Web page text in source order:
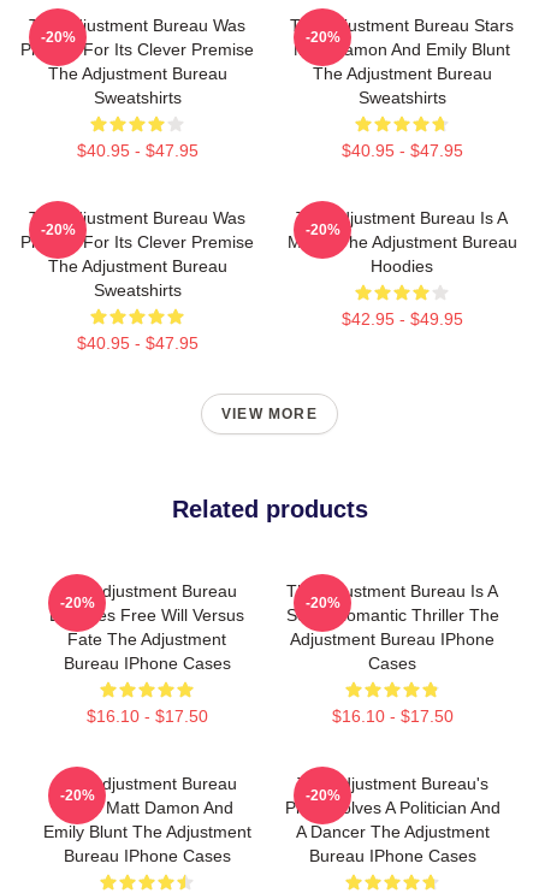
The Adjustment Bureau Was
Praised For Its Clever Premise
The Adjustment Bureau
Sweatshirts
$40.95 - $47.95
-20%
The Adjustment Bureau Stars
Matt Damon And Emily Blunt
The Adjustment Bureau
Sweatshirts
$40.95 - $47.95
-20%
The Adjustment Bureau Was
Praised For Its Clever Premise
The Adjustment Bureau
Sweatshirts
$40.95 - $47.95
-20%
The Adjustment Bureau Is A
Movie The Adjustment Bureau
Hoodies
$42.95 - $49.95
-20%
VIEW MORE
Related products
The Adjustment Bureau
Explores Free Will Versus
Fate The Adjustment
Bureau IPhone Cases
$16.10 - $17.50
-20%
The Adjustment Bureau Is A
Sci-Fi Romantic Thriller The
Adjustment Bureau IPhone
Cases
$16.10 - $17.50
-20%
The Adjustment Bureau
Stars Matt Damon And
Emily Blunt The Adjustment
Bureau IPhone Cases
-20%
The Adjustment Bureau's
Plot Involves A Politician And
A Dancer The Adjustment
Bureau IPhone Cases
-20%